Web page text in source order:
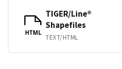
HTML
TIGER/Line®
Shapefiles
TEXT/HTML